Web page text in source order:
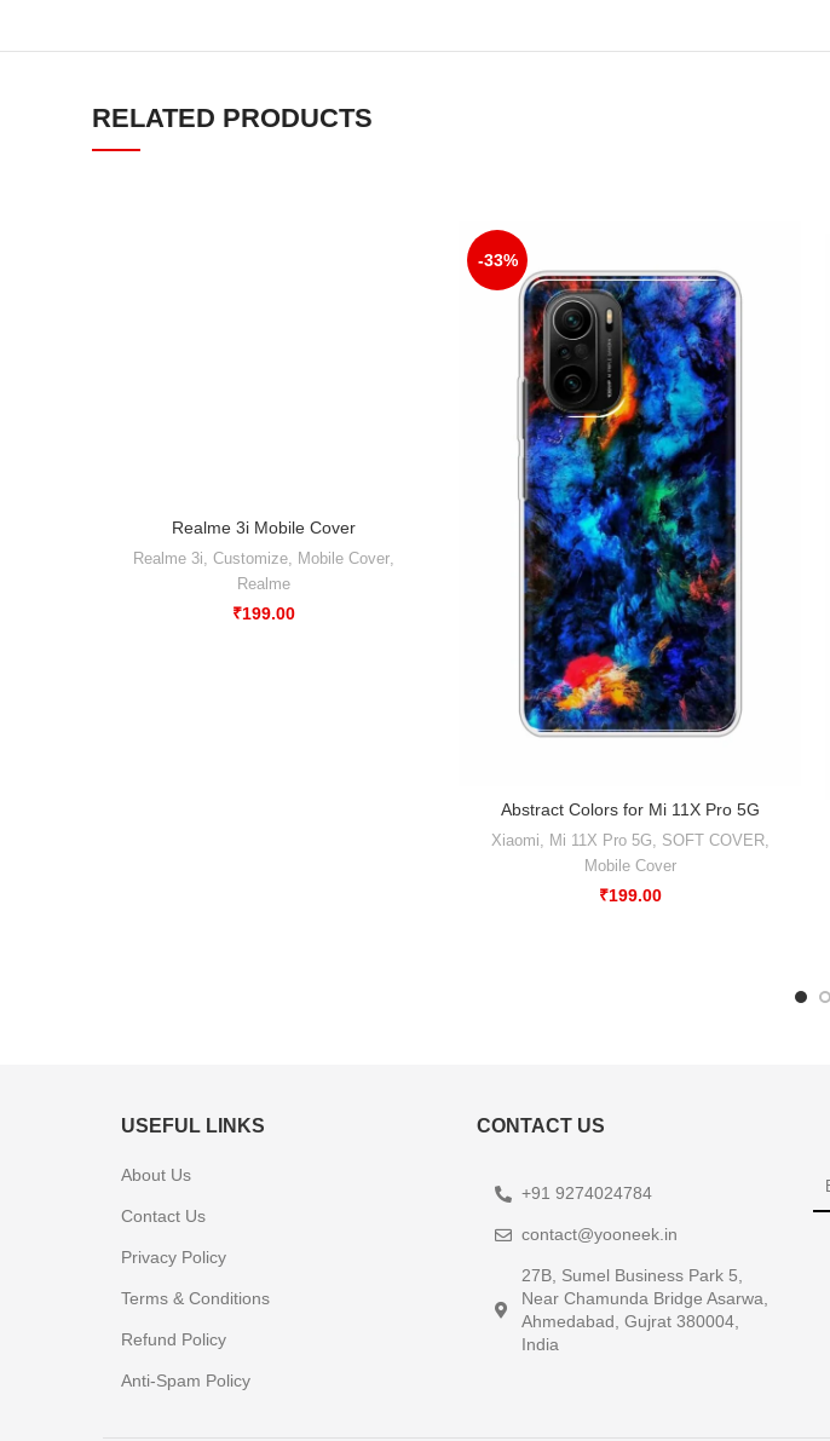
RELATED PRODUCTS
Realme 3i Mobile Cover
Realme 3i Customize, Mobile Cover,
Realme
₹199.00
-33%
Abstract Colors for Mi 11X Pro 5G
Xiaomi, Mi 11X Pro 5G, SOFT COVER,
Mobile Cover
₹199.00
USEFUL LINKS
About Us
Contact Us
Privacy Policy
Terms & Conditions
Refund Policy
Anti-Spam Policy
CONTACT US
+91 9274024784
contact@yooneek.in
27B, Sumel Business Park 5,
Near Chamunda Bridge Asarwa,
Ahmedabad, Gujrat 380004,
India